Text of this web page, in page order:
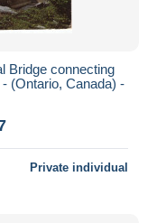
Bridge connecting
(Ontario, Canada) -
Private individual